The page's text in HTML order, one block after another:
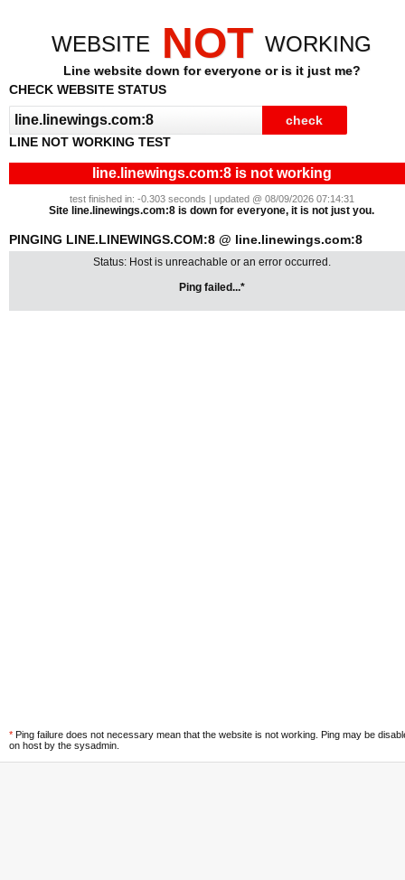
WEBSITE NOT WORKING
Line website down for everyone or is it just me?
CHECK WEBSITE STATUS
LINE NOT WORKING TEST
line.linewings.com:8 is not working
test finished in: -0.303 seconds | updated @ 08/09/2026 07:14:31
Site line.linewings.com:8 is down for everyone, it is not just you.
PINGING LINE.LINEWINGS.COM:8 @ line.linewings.com:8
Status: Host is unreachable or an error occurred.
Ping failed...*
* Ping failure does not necessary mean that the website is not working. Ping may be
on host by the sysadmin.